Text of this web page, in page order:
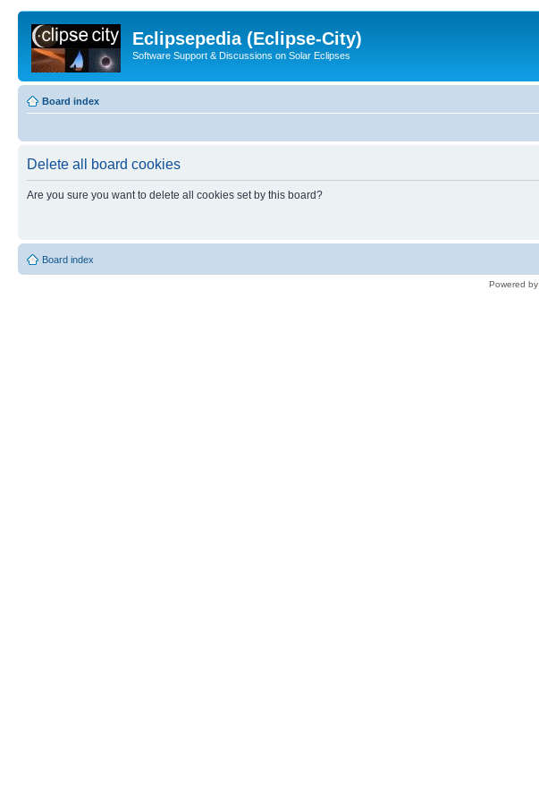
Eclipsepedia (Eclipse-City)
Software Support & Discussions on Solar Eclipses
Board index
Delete all board cookies
Are you sure you want to delete all cookies set by this board?
Board index
Powered by